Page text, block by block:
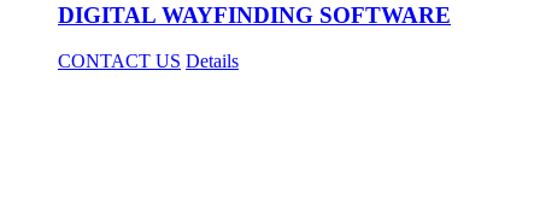
DIGITAL WAYFINDING SOFTWARE
CONTACT US Details